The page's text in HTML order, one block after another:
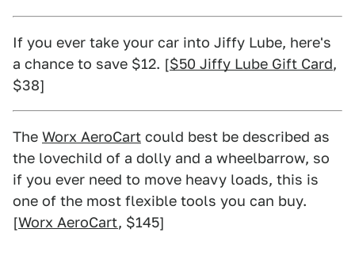
If you ever take your car into Jiffy Lube, here's
a chance to save $12. [$50 Jiffy Lube Gift Card,
$38]
The Worx AeroCart could best be described as
the lovechild of a dolly and a wheelbarrow, so
if you ever need to move heavy loads, this is
one of the most flexible tools you can buy.
[Worx AeroCart, $145]